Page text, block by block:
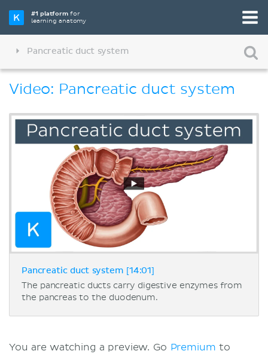
#1 platformfor
learning anatomy
Pancreatic duct system
Video: Pancreatic duct system
Pancreatic duct system [14:01]
The pancreatic ducts carry digestive enzymes from
the pancreas to the duodenum.
You are watching a preview. Go Premium to